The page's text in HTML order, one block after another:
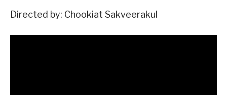
Directed by: Chookiat Sakveerakul